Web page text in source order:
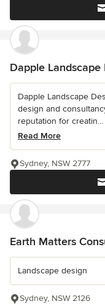
Dapple Landscape
Dapple Landscape
design and
reputation for creatin...
Read More
Sydney, NSW 2777
Earth Matters
Landscape design
Sydney, NSW 2126